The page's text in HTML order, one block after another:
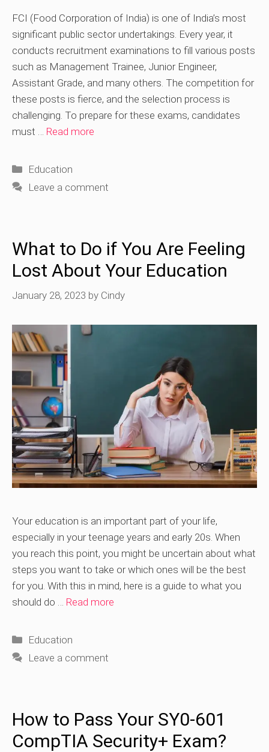
FCI (Food Corporation of India) is one of India’s most
significant public sector undertakings. Every year, it
conducts recruitment examinations to fill various posts
such as Management Trainee, Junior Engineer,
Assistant Grade, and many others. The competition for
these posts is fierce, and the selection process is
challenging. To prepare for these exams, candidates
must … Read more
Categories
Education
Leave a comment
What to Do if You Are Feeling
Lost About Your Education
January 28, 2023 by Cindy
Your education is an important part of your life,
especially in your teenage years and early 20s. When
you reach this point, you might be uncertain about what
steps you want to take or which ones will be the best
for you. With this in mind, here is a guide to what you
should do … Read more
Categories
Education
Leave a comment
How to Pass Your SY0-601
CompTIA Security+ Exam?